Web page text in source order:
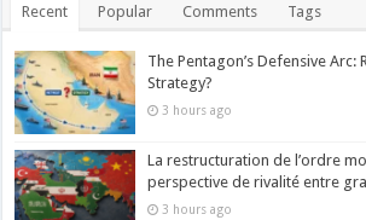
Recent Popular Comments Tags
The Pentagon’s Defensive Arc:
Strategy?
3 hours ago
La restructuration de l’ordre
perspective de rivalité entre
3 hours ago